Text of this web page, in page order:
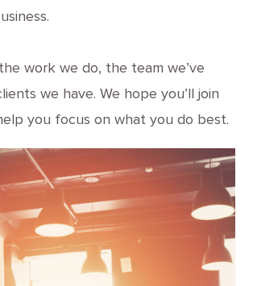
work we do, the team we’ve
we have. We hope you’ll join
you focus on what you do best.